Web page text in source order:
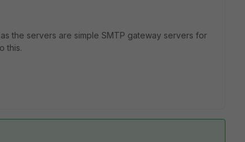
the servers are simple SMTP gateway servers for
this.